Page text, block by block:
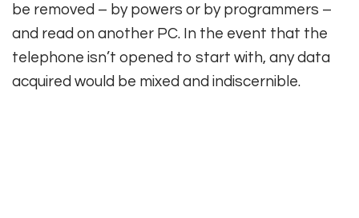
be removed – by powers or by programmers –
and read on another PC. In the event that the
telephone isn’t opened to start with, any data
acquired would be mixed and indiscernible.